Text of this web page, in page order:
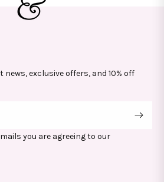
exclusive offers, and 10% off
you are agreeing to our